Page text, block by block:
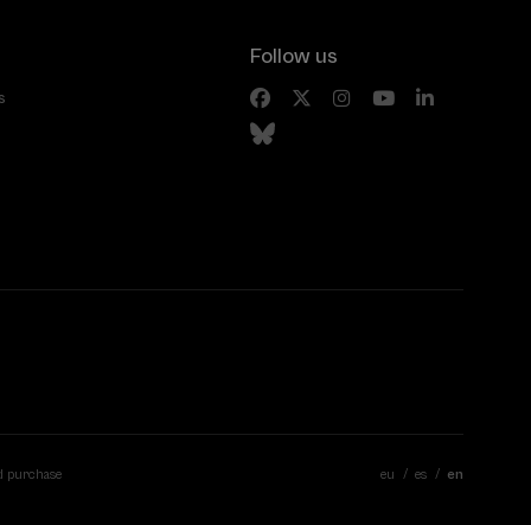
Follow us
purchase eu es en